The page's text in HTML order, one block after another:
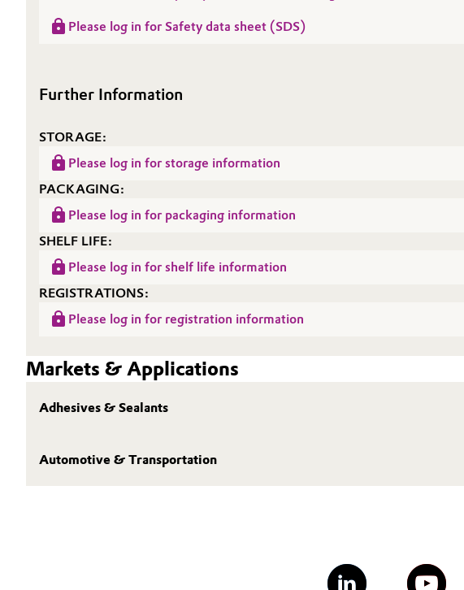
Textiles, Leather & Nonwovens
Please log in for Safety data sheet (SDS)
Further Information
STORAGE:
Please log in for storage information
PACKAGING:
Please log in for packaging information
SHELF LIFE:
Please log in for shelf life information
REGISTRATIONS:
Please log in for registration information
Markets & Applications
Adhesives & Sealants
Automotive & Transportation